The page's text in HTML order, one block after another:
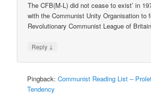
The CFB(M-L) did not cease to exist’ in
with the Communist Unity Organisation to
Revolutionary Communist League of Britain
Reply ↓
Pingback:Communist Reading List –
Tendency